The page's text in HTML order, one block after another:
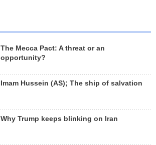
The Mecca Pact: A threat or an
opportunity?
Imam Hussein (AS); The ship of salvation
Why Trump keeps blinking on Iran